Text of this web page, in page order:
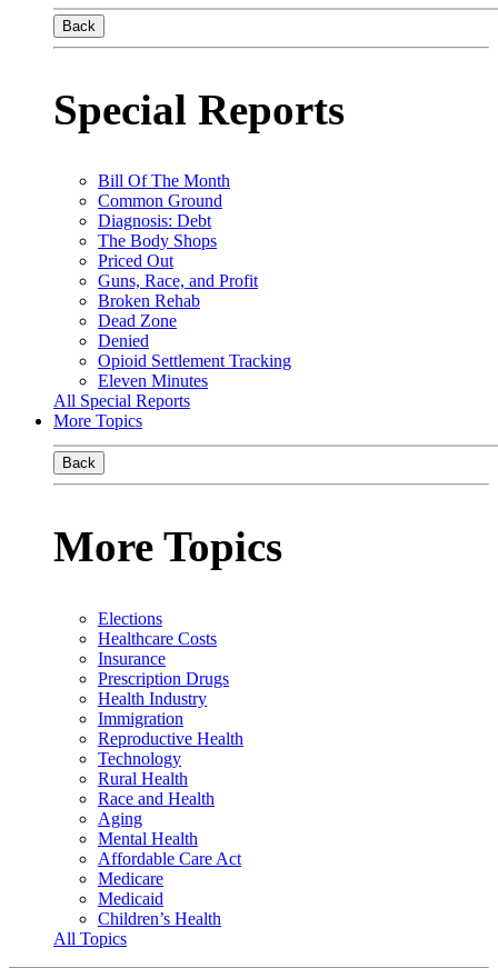
Back
Special Reports
Bill Of The Month
Common Ground
Diagnosis: Debt
The Body Shops
Priced Out
Guns, Race, and Profit
Broken Rehab
Dead Zone
Denied
Opioid Settlement Tracking
Eleven Minutes
All Special Reports
More Topics
Back
More Topics
Elections
Healthcare Costs
Insurance
Prescription Drugs
Health Industry
Immigration
Reproductive Health
Technology
Rural Health
Race and Health
Aging
Mental Health
Affordable Care Act
Medicare
Medicaid
Children’s Health
All Topics